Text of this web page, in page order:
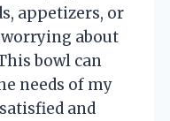
appetizers, or
about
bowl can
needs of my
and